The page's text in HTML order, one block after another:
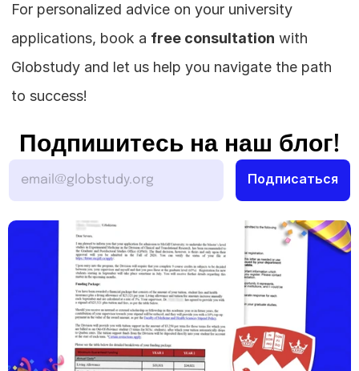
For personalized advice on your university
applications, book a free consultation with
Globstudy and let us help you navigate the path
to success!
Подпишитесь на наш блог!